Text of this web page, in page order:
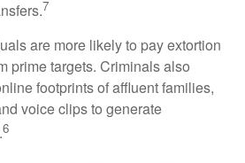
7
are more likely to pay extortion
prime targets. Criminals also
footprints of affluent families,
voice clips to generate
6